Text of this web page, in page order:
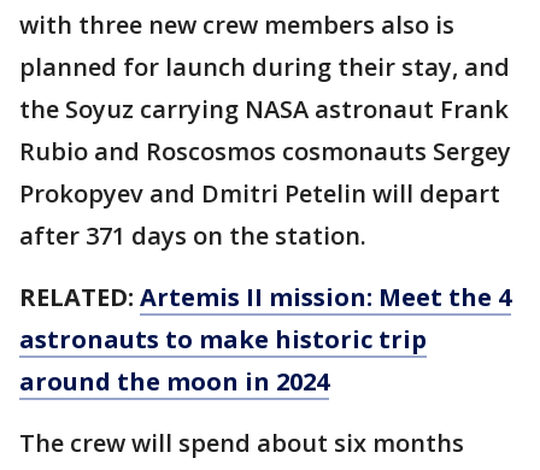
with three new crew members also is
planned for launch during their stay, and
the Soyuz carrying NASA astronaut Frank
Rubio and Roscosmos cosmonauts Sergey
Prokopyev and Dmitri Petelin will depart
after 371 days on the station.
RELATED: Artemis II mission: Meet the 4
astronauts to make historic trip
around the moon in 2024
The crew will spend about six months